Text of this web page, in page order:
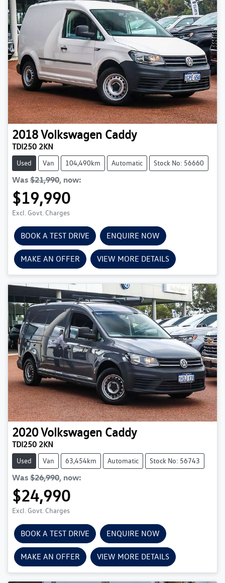
2018Volkswagen Caddy
TDI250 2KN
Used Van 104,490km Automatic Stock No: 56660
Was $21,990, now:
$19,990
Excl. Govt. Charges
BOOK A TEST DRIVE ENQUIRE NOW
MAKE AN OFFER VIEW MORE DETAILS
2020Volkswagen Caddy
TDI250 2KN
Used Van 63,454km Automatic Stock No: 56743
Was $26,990, now:
$24,990
Excl. Govt. Charges
BOOK A TEST DRIVE ENQUIRE NOW
MAKE AN OFFER VIEW MORE DETAILS